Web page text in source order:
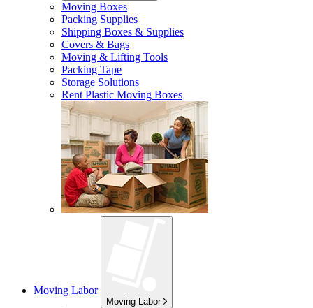
Moving Boxes
Packing Supplies
Shipping Boxes & Supplies
Covers & Bags
Moving & Lifting Tools
Packing Tape
Storage Solutions
Rent Plastic Moving Boxes
Moving Labor
Moving Labor